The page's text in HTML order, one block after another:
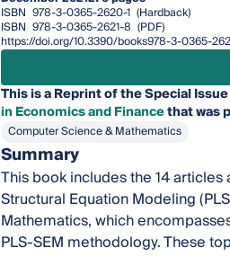
ISBN 978-3-0365-2620-1 (Hardback)
ISBN 978-3-0365-2621-8 (PDF)
https://doi.org/10.3390/books978-3-0365-
This is a Reprint of the Special Issue
in Economics and Financethat was
Computer Science & Mathematics
Summary
This book includes the 14
Structural Equation Modeling
Mathematics, which
PLS-SEM methodology. These